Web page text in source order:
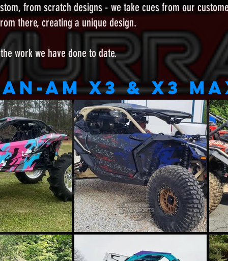
from scratch designs - we take cues from our
there, creating a unique design.
work we have done to date.
Am X3 & X3